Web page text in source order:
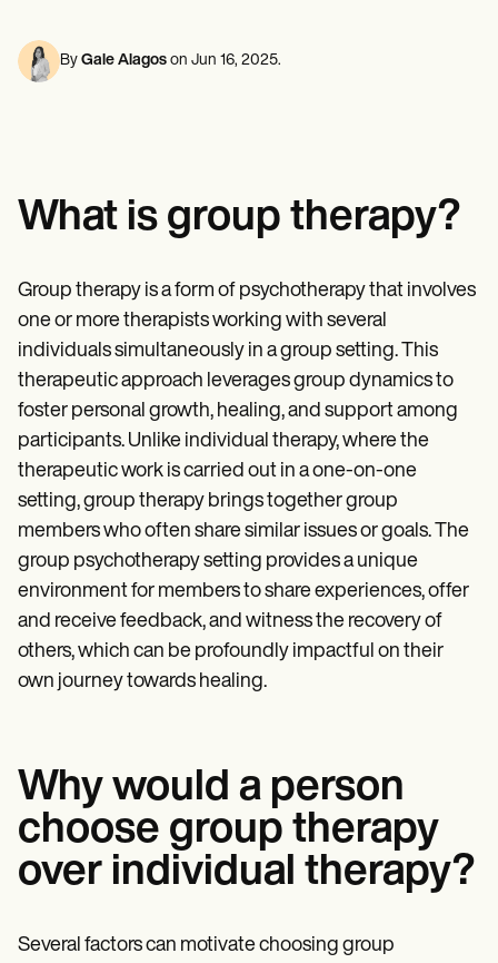
Dietitians & Nutritionists
Physical Therapists
Blogs
Guides
Templates
ICD Codes
Procedure Codes
SOAP Note Template
Treatment Plan Template
Informed Consent Form
Social Work Treatment Plans
DAR Note Template
Patient Visit Summary Template
Help Center
Training Hub
Webinars
Switch to Carepatron
Pricing
Why Carepatron?
View the full workflow
Massage therapists
Personal trainers
By Gale Alagos on Jun 16, 2025.
What is group therapy?
Group therapy is a form of psychotherapy that involves
one or more therapists working with several
individuals simultaneously in a group setting. This
therapeutic approach leverages group dynamics to
foster personal growth, healing, and support among
participants. Unlike individual therapy, where the
therapeutic work is carried out in a one-on-one
setting, group therapy brings together group
members who often share similar issues or goals. The
group psychotherapy setting provides a unique
environment for members to share experiences, offer
and receive feedback, and witness the recovery of
others, which can be profoundly impactful on their
own journey towards healing.
Why would a person
choose group therapy
over individual therapy?
Several factors can motivate choosing group